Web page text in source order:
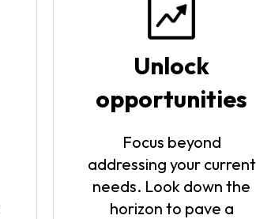
Unlock
opportunities
Focus beyond
addressing your current
needs. Look down the
horizon to pave a